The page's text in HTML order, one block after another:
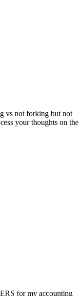
vs not forking but not
your thoughts on the
for my accounting